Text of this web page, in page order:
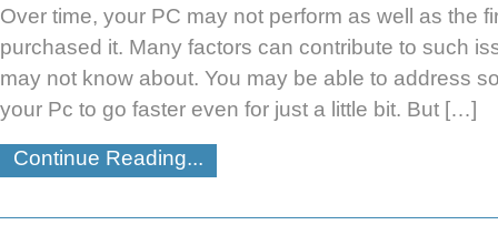
Over time, your PC may not perform as well as the
purchased it. Many factors can contribute to such
may not know about. You may be able to address
your Pc to go faster even for just a little bit. But […]
Continue Reading...